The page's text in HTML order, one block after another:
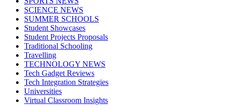
SCIENCE NEWS
SUMMER SCHOOLS
Student Showcases
Student Projects Proposals
Traditional Schooling
Travelling
TECHNOLOGY NEWS
Tech Gadget Reviews
Tech Integration Strategies
Universities
Virtual Classroom Insights